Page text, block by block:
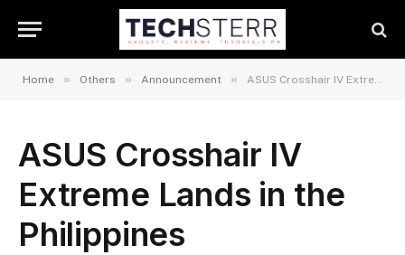
Home » Others » Announcement » ASUS Crosshair IV Extreme Lands in the Philippines
ASUS Crosshair IV
Extreme Lands in the
Philippines